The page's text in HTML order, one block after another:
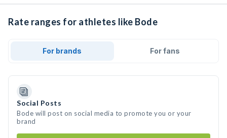
Rate ranges for athletes like Bode
For brands For fans
Social Posts
Bode will post on social media to promote you or your
brand